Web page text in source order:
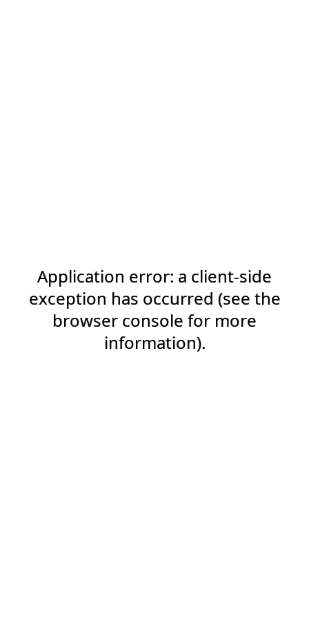
Application error: a client-side
exception has occurred (see the
browser console for more
information).